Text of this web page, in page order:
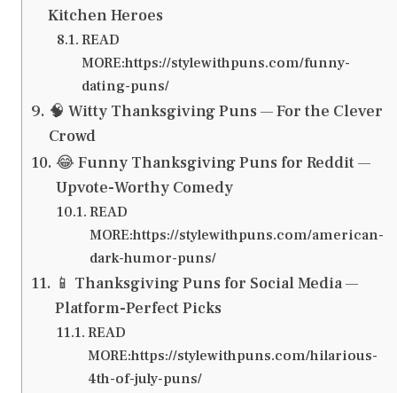
Kitchen Heroes
READ
MORE:https://stylewithpuns.com/funny-
dating-puns/
🧠 Witty Thanksgiving Puns — For the Clever
Crowd
😂 Funny Thanksgiving Puns for Reddit —
Upvote-Worthy Comedy
READ
MORE:https://stylewithpuns.com/american-
dark-humor-puns/
📱 Thanksgiving Puns for Social Media —
Platform-Perfect Picks
READ
MORE:https://stylewithpuns.com/hilarious-
4th-of-july-puns/